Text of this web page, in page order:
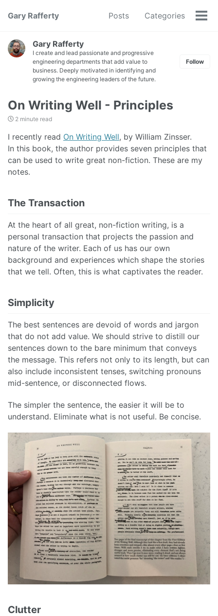
Gary Rafferty Posts Categories
Gary Rafferty
I create and lead passionate and progressive
engineering departments that add value to
business. Deeply motivated in identifying and
growing the engineering leaders of the future.
Follow
On Writing Well - Principles
2 minute read
I recently read On Writing Well, by William Zinsser.
In this book, the author provides seven principles that
can be used to write great non-fiction. These are my
notes.
The Transaction
At the heart of all great, non-fiction writing, is a
personal transaction that projects the passion and
nature of the writer. Each of us has our own
background and experiences which shape the stories
that we tell. Often, this is what captivates the reader.
Simplicity
The best sentences are devoid of words and jargon
that do not add value. We should strive to distill our
sentences down to the bare minimum that conveys
the message. This refers not only to its length, but can
also include inconsistent tenses, switching pronouns
mid-sentence, or disconnected flows.
The simpler the sentence, the easier it will be to
understand. Eliminate what is not useful. Be concise.
Clutter